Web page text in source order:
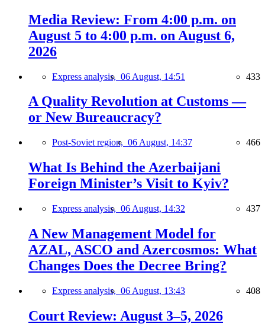
Media Review: From 4:00 p.m. on
August 5 to 4:00 p.m. on August 6,
2026
Express analysis, 06 August, 14:51 433
A Quality Revolution at Customs —
or New Bureaucracy?
Post-Soviet region, 06 August, 14:37 466
What Is Behind the Azerbaijani
Foreign Minister’s Visit to Kyiv?
Express analysis, 06 August, 14:32 437
A New Management Model for
AZAL, ASCO and Azercosmos: What
Changes Does the Decree Bring?
Express analysis, 06 August, 13:43 408
Court Review: August 3–5, 2026